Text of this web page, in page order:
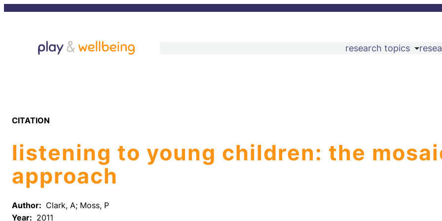
Skip
research topics
CITATION
listening to young children: the
approach
Author: Clark, A; Moss, P
Year: 2011